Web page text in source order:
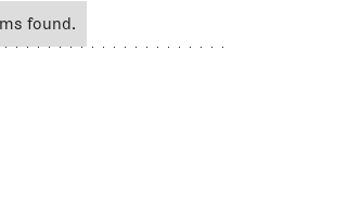
found.